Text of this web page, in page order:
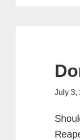
July 3,